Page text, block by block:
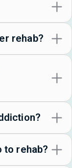
rehab?
to rehab?